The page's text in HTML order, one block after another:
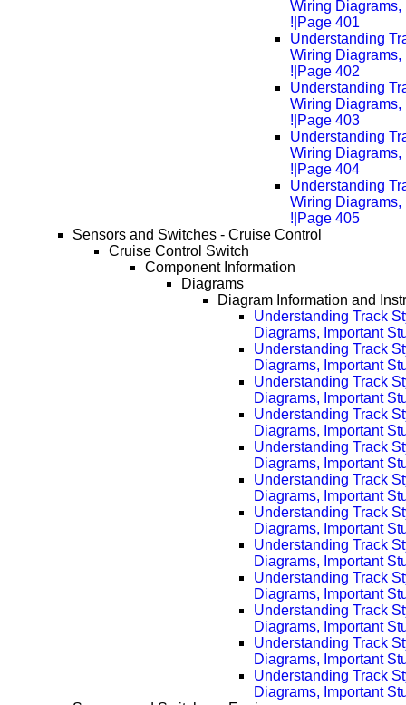
Wiring Diagrams,
!|Page 401
Understanding
Wiring Diagrams,
!|Page 402
Understanding
Wiring Diagrams,
!|Page 403
Understanding
Wiring Diagrams,
!|Page 404
Understanding
Wiring Diagrams,
!|Page 405
Sensors and Switches - Cruise Control
Cruise Control Switch
Component Information
Diagrams
Diagram Information and
Understanding Track
Diagrams, Important
Understanding Track
Diagrams, Important
Understanding Track
Diagrams, Important
Understanding Track
Diagrams, Important
Understanding Track
Diagrams, Important
Understanding Track
Diagrams, Important
Understanding Track
Diagrams, Important
Understanding Track
Diagrams, Important
Understanding Track
Diagrams, Important
Understanding Track
Diagrams, Important
Understanding Track
Diagrams, Important
Understanding Track
Diagrams, Important